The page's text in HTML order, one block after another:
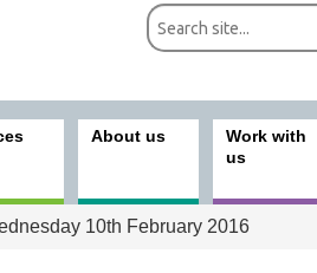
About us
Work with
us
10th February 2016